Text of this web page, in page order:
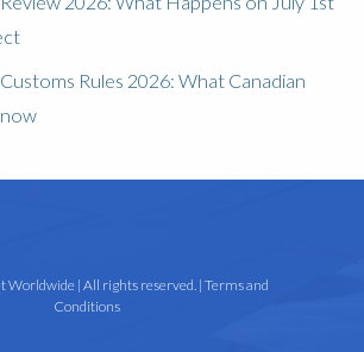
Rules 2026: What Canadian
Worldwide | All rights reserved. |Terms and
Conditions